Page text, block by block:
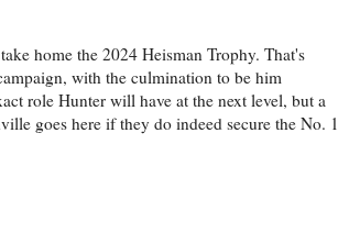
home the 2024 Heisman Trophy. That's
with the culmination to be him
role Hunter will have at the next level, but a
goes here if they do indeed secure the No. 1